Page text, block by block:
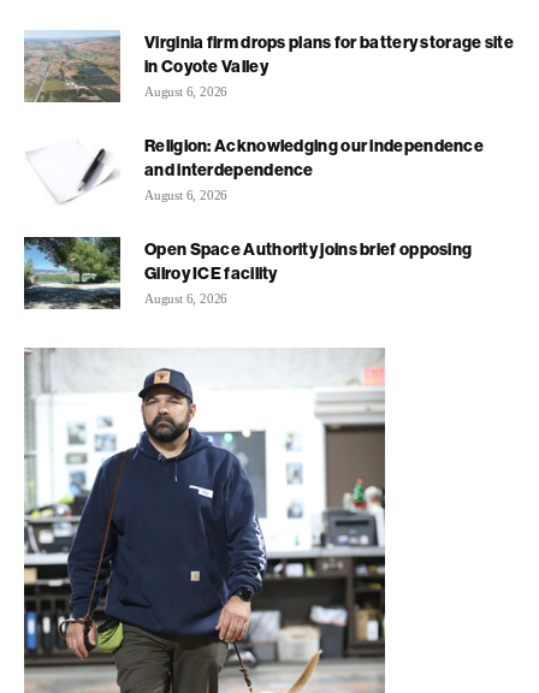
Virginia firm drops plans for battery storage site
in Coyote Valley
August 6, 2026
Religion: Acknowledging our independence
and interdependence
August 6, 2026
Open Space Authority joins brief opposing
Gilroy ICE facility
August 6, 2026